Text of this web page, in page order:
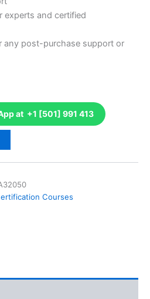
experts and certified
any post-purchase support or
at +1 [501] 991 413
Courses